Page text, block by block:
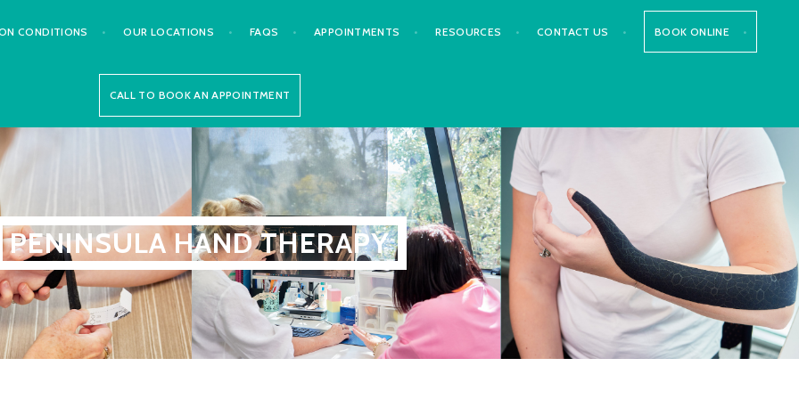
CONDITIONS OUR LOCATIONS FAQS APPOINTMENTS RESOURCES CONTACT US BOOK ONLINE
CALL TO BOOK AN APPOINTMENT
PENINSULA HAND THERAPY